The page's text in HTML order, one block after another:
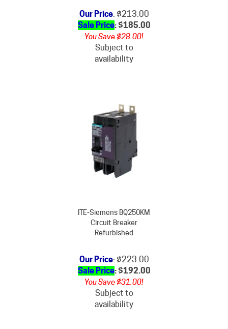
Sale Price: $185.00
You Save $28.00!
Subject to
availability
Circuit Breaker
Refurbished
Sale Price: $192.00
You Save $31.00!
Subject to
availability